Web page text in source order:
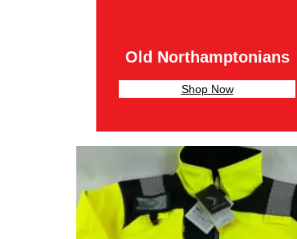
Old Northamptonians
Shop Now